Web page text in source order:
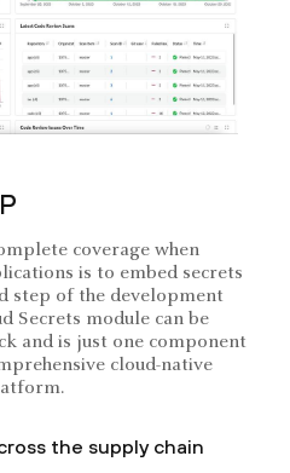
coverage when
is to embed secrets
step of the development
Secrets module can be
and is just one component
cloud-native
the supply chain